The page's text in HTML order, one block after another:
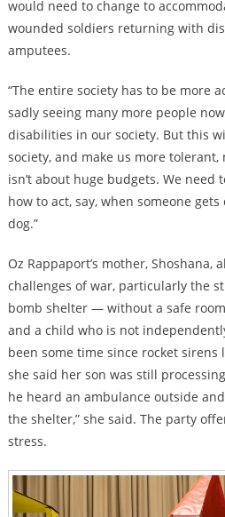
would need to change to
wounded soldiers returning with
amputees.
“The entire society has to be more
sadly seeing many more people
disabilities in our society. But this
society, and make us more
isn’t about huge budgets. We need
how to act, say, when someone
dog.”
Oz Rappaport’s mother, Shoshana,
challenges of war, particularly the
bomb shelter — without a safe
and a child who is not
been some time since rocket
she said her son was still
he heard an ambulance outside
the shelter,” she said. The party
stress.